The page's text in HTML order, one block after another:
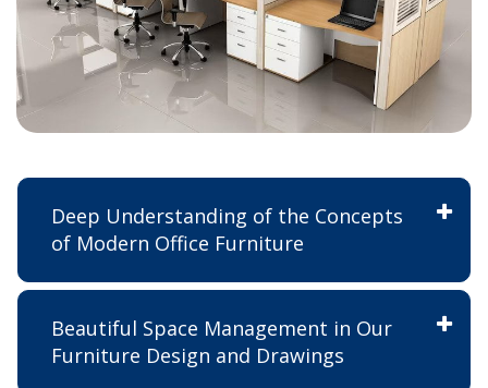
Deep Understanding of the Concepts
of Modern Office Furniture
Beautiful Space Management in Our
Furniture Design and Drawings